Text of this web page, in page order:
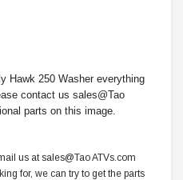
Hawk 250 Washer everything
contact us sales@Tao
parts on this image.
us at sales@Tao ATVs.com
for, we can try to get the parts